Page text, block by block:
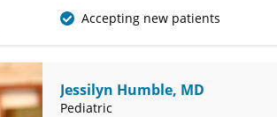
(417) 556-8377
Accepting new patients
Jessilyn Humble, MD
Pediatric